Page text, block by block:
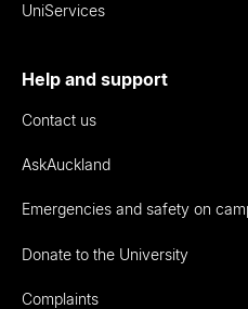
UniServices
Help and support
Contact us
AskAuckland
Emergencies and safety on
Donate to the University
Complaints